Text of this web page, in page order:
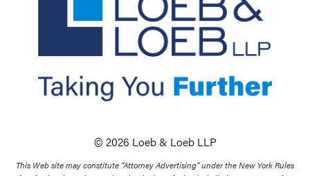
© 2026 Loeb & Loeb LLP
This Web site may constitute “Attorney Advertising” under the New York Rules